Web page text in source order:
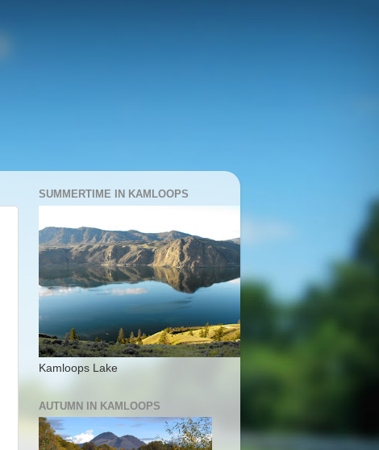
SUMMERTIME IN KAMLOOPS
Kamloops Lake
AUTUMN IN KAMLOOPS